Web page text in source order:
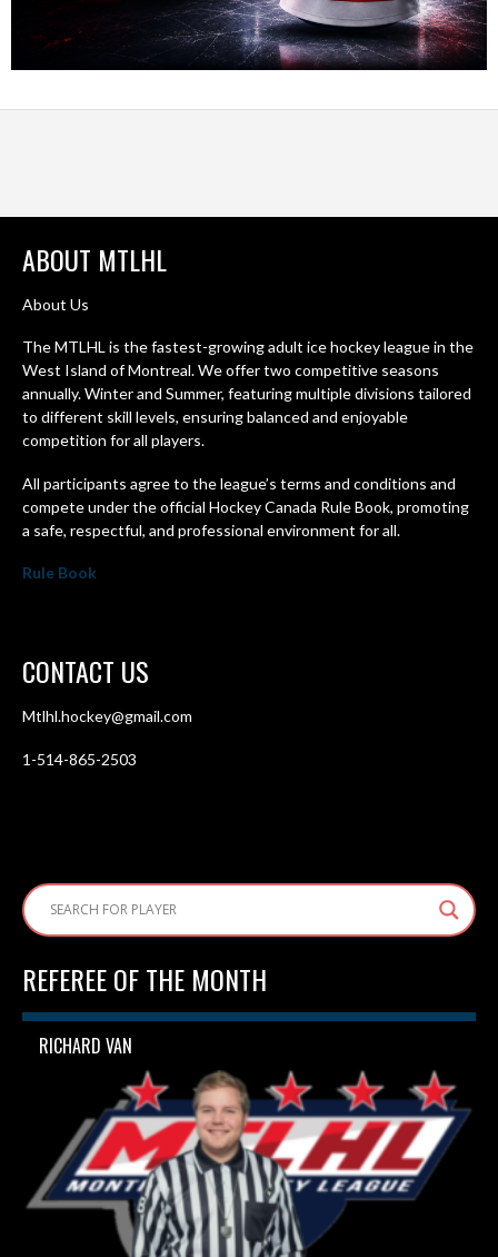
ABOUT MTLHL
About Us
The MTLHL is the fastest-growing adult ice hockey league in the
West Island of Montreal. We offer two competitive seasons
annually. Winter and Summer, featuring multiple divisions tailored
to different skill levels, ensuring balanced and enjoyable
competition for all players.
All participants agree to the league’s terms and conditions and
compete under the official Hockey Canada Rule Book, promoting
a safe, respectful, and professional environment for all.
Rule Book
CONTACT US
Mtlhl.hockey@gmail.com
1-514-865-2503
REFEREE OF THE MONTH
RICHARD VAN